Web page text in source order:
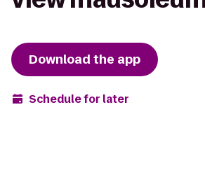
Download the app
Schedule for later